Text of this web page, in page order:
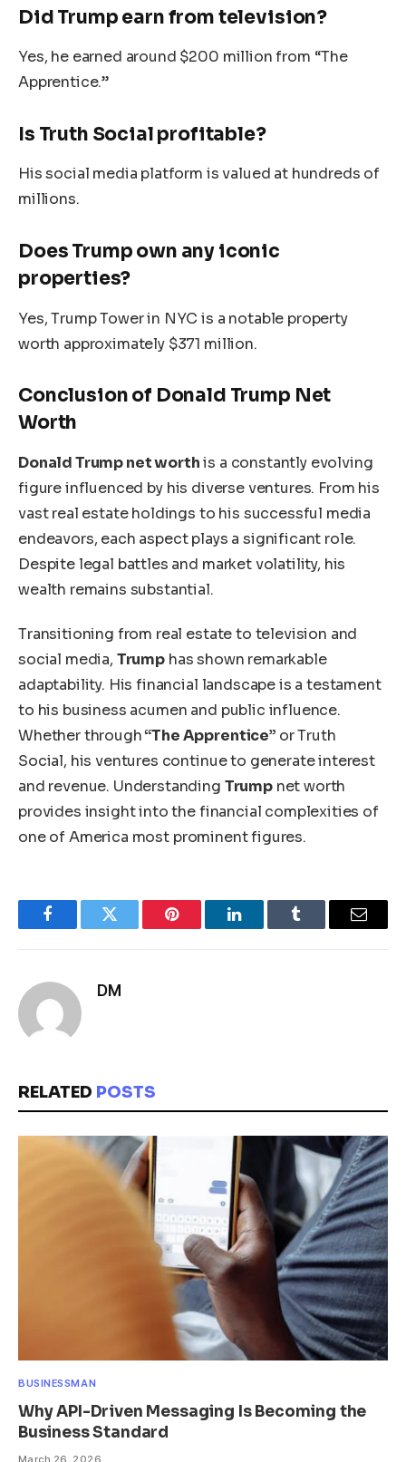
Did Trump earn from television?
Yes, he earned around $200 million from “The
Apprentice.”
Is Truth Social profitable?
His social media platform is valued at hundreds of
millions.
Does Trump own any iconic
properties?
Yes, Trump Tower in NYC is a notable property
worth approximately $371 million.
Conclusion of Donald Trump Net
Worth
Donald Trumpnet worthis a constantly evolving
figureinfluenced byhis diverse ventures. From his
vast real estate holdings to his successful media
endeavors, each aspect plays a significant role.
Despite legal battles and market volatility, his
wealth remains substantial.
Transitioning from real estate to television and
social media, Trumphas shown remarkable
adaptability. His financial landscape is a testament
to his business acumen and public influence.
Whether through“The Apprentice” or Truth
Social, his ventures continue to generate interest
and revenue. Understanding Trumpnet worth
provides insight into the financial complexities of
one ofAmerica most prominent figures.
FacebookTwitter Pinterest LinkedInTumblr Email
DM
RELATED POSTS
BUSINESSMAN
Why API-Driven Messaging Is Becoming the
Business Standard
March 26, 2026